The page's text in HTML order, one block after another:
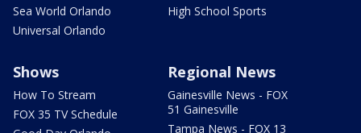
Sea World Orlando
Universal Orlando
High School Sports
Shows
How To Stream
FOX 35 TV Schedule
Regional News
Gainesville News - FOX
51 Gainesville
Tampa News - FOX 13